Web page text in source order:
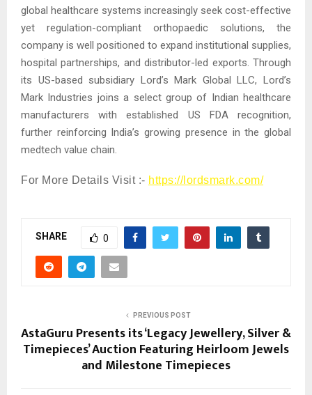
global healthcare systems increasingly seek cost-effective
yet regulation-compliant orthopaedic solutions, the
company is well positioned to expand institutional supplies,
hospital partnerships, and distributor-led exports. Through
its US-based subsidiary Lord’s Mark Global LLC, Lord’s
Mark Industries joins a select group of Indian healthcare
manufacturers with established US FDA recognition,
further reinforcing India’s growing presence in the global
medtech value chain.
For More Details Visit :- https://lordsmark.com/
SHARE 0
PREVIOUS POST
AstaGuru Presents its ‘Legacy Jewellery, Silver &
Timepieces’ Auction Featuring Heirloom Jewels
and Milestone Timepieces